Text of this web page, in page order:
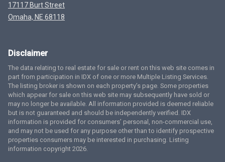
17117 Burt Street
Omaha, NE 68118
Disclaimer
The data relating to real estate for sale or rent on this web site comes in
part from participation in IDX of one or more Multiple Listing Services.
The listing broker is shown on each property’s page. Some properties
which appear for sale on this web site may subsequently have sold or
may no longer be available. All information provided is deemed reliable
but is not guaranteed and should be independently verified. IDX
information is provided for consumers’ personal, non-commercial use,
and may not be used for any purpose other than to identify prospective
properties consumers may be interested in purchasing. Listing
information copyright 2026.